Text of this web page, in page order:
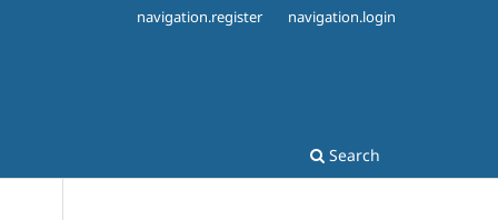
Search
navigation.register navigation.login